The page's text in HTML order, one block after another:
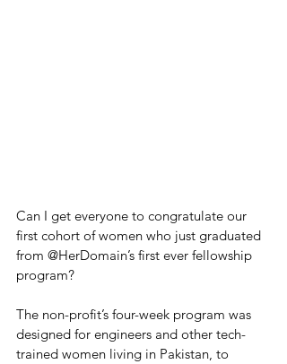
Can I get everyone to congratulate our
first cohort of women who just graduated
from @HerDomain’s first ever fellowship
program?
The non-profit’s four-week program was
designed for engineers and other tech-
trained women living in Pakistan, to